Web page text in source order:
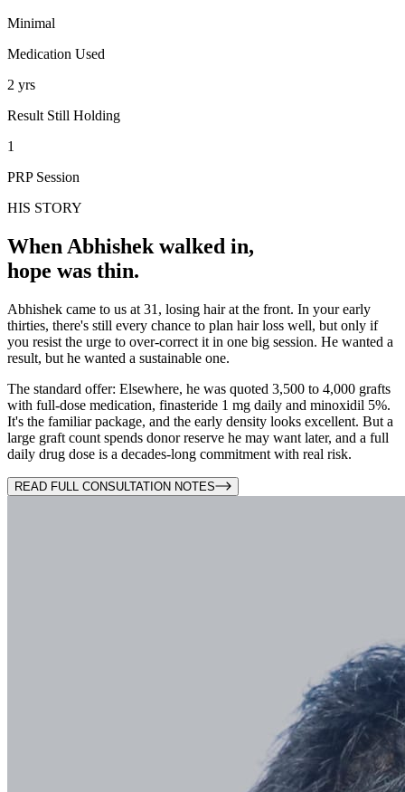
Minimal
Medication Used
2 yrs
Result Still Holding
1
PRP Session
HIS STORY
When Abhishek walked in,
hope was thin.
Abhishek came to us at 31, losing hair at the front. In your early
thirties, there's still every chance to plan hair loss well, but only if
you resist the urge to over-correct it in one big session. He wanted a
result, but he wanted a sustainable one.
The standard offer: Elsewhere, he was quoted 3,500 to 4,000 grafts
with full-dose medication, finasteride 1 mg daily and minoxidil 5%.
It's the familiar package, and the early density looks excellent. But a
large graft count spends donor reserve he may want later, and a full
daily drug dose is a decades-long commitment with real risk.
READ FULL CONSULTATION NOTES